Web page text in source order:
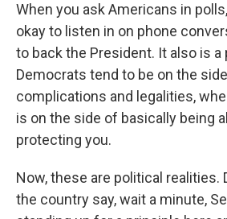
When you ask Americans in
okay to listen in on phone
to back the President. It also is
Democrats tend to be on the
complications and legalities,
is on the side of basically being
protecting you.
Now, these are political realities.
the country say, wait a minute,